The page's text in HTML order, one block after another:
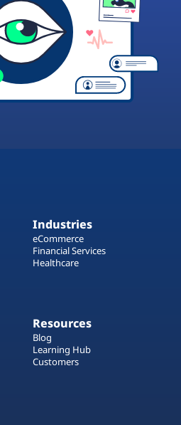
Industries
eCommerce
Financial Services
Healthcare
Resources
Blog
Learning Hub
Customers